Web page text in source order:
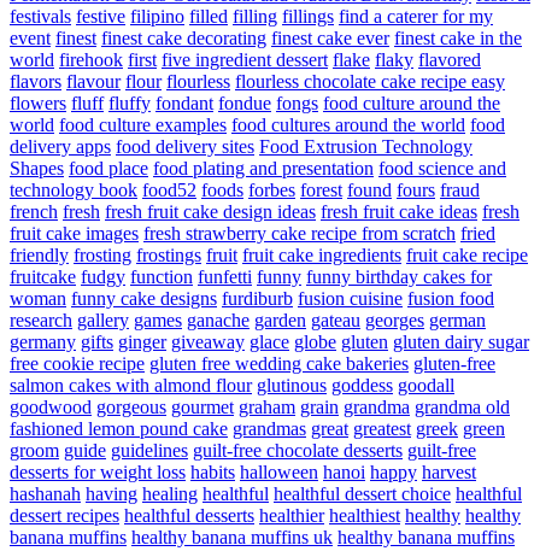
festivals festive filipino filled filling fillings find a caterer for my
event finest finest cake decorating finest cake ever finest cake in the
world firehook first five ingredient dessert flake flaky flavored
flavors flavour flour flourless flourless chocolate cake recipe easy
flowers fluff fluffy fondant fondue fongs food culture around the
world food culture examples food cultures around the world food
delivery apps food delivery sites Food Extrusion Technology
Shapes food place food plating and presentation food science and
technology book food52 foods forbes forest found fours fraud
french fresh fresh fruit cake design ideas fresh fruit cake ideas fresh
fruit cake images fresh strawberry cake recipe from scratch fried
friendly frosting frostings fruit fruit cake ingredients fruit cake recipe
fruitcake fudgy function funfetti funny funny birthday cakes for
woman funny cake designs furdiburb fusion cuisine fusion food
research gallery games ganache garden gateau georges german
germany gifts ginger giveaway glace globe gluten gluten dairy sugar
free cookie recipe gluten free wedding cake bakeries gluten-free
salmon cakes with almond flour glutinous goddess goodall
goodwood gorgeous gourmet graham grain grandma grandma old
fashioned lemon pound cake grandmas great greatest greek green
groom guide guidelines guilt-free chocolate desserts guilt-free
desserts for weight loss habits halloween hanoi happy harvest
hashanah having healing healthful healthful dessert choice healthful
dessert recipes healthful desserts healthier healthiest healthy healthy
banana muffins healthy banana muffins uk healthy banana muffins